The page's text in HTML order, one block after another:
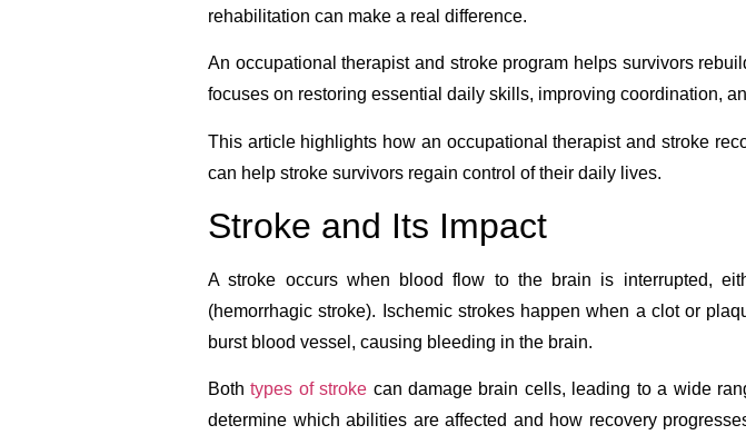
rehabilitation can make a real difference.
An occupational therapist and stroke program helps survivors
focuses on restoring essential daily skills, improving coordination,
This article highlights how an occupational therapist and stroke
can help stroke survivors regain control of their daily lives.
Stroke and Its Impact
A stroke occurs when blood flow to the brain is interrupted,
(hemorrhagic stroke). Ischemic strokes happen when a clot or
burst blood vessel, causing bleeding in the brain.
Bothtypes of stroke can damage brain cells, leading to a wide
determine which abilities are affected and how recovery